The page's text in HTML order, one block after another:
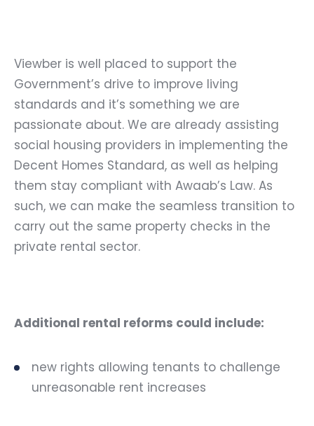
Viewber is well placed to support the
Government’s drive to improve living
standards and it’s something we are
passionate about. We are already assisting
social housing providers in implementing the
Decent Homes Standard, as well as helping
them stay compliant with Awaab’s Law. As
such, we can make the seamless transition to
carry out the same property checks in the
private rental sector.
Additional rental reforms could include:
new rights allowing tenants to challenge
unreasonable rent increases